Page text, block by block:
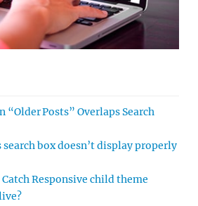
Posts” Overlaps Search
box doesn’t display properly
Responsive child theme